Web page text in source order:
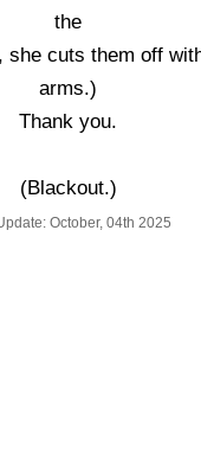
the
she cuts them off
arms.)
Thank you.
(Blackout.)
October, 04th 2025